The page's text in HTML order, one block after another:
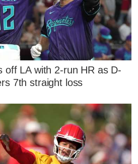
off LA with 2-run HR as D-
7th straight loss